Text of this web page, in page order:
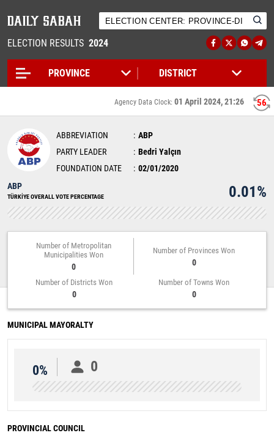
ELECTION RESULTS 2024
56
Agency Data Clock: 01 April 2024, 21:26
ABBREVIATION
ABP
PARTY LEADER
Bedri Yalçın
FOUNDATION DATE
02/01/2020
ABP
TÜRKİYE OVERALL VOTE PERCENTAGE 0.01%
Number of Metropolitan
Municipalities Won
0
Number of Provinces Won
0
Number of Districts Won
0
Number of Towns Won
0
MUNICIPAL MAYORALTY
0% 0
PROVINCIAL COUNCIL